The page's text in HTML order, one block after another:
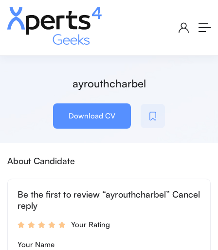
ayrouthcharbel
Download CV
About Candidate
Be the first to review “ayrouthcharbel” Cancel
reply
Your Rating
Your Name